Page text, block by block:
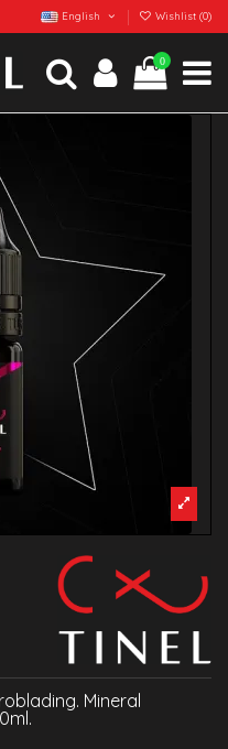
English Wishlist (0)
0
Mineral